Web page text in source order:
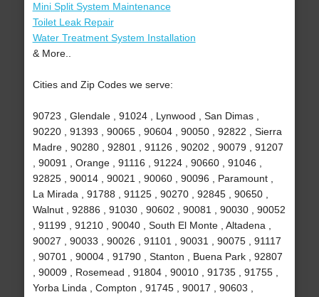
Mini Split System Maintenance
Toilet Leak Repair
Water Treatment System Installation
& More..
Cities and Zip Codes we serve:
90723 , Glendale , 91024 , Lynwood , San Dimas ,
90220 , 91393 , 90065 , 90604 , 90050 , 92822 , Sierra
Madre , 90280 , 92801 , 91126 , 90202 , 90079 , 91207
, 90091 , Orange , 91116 , 91224 , 90660 , 91046 ,
92825 , 90014 , 90021 , 90060 , 90096 , Paramount ,
La Mirada , 91788 , 91125 , 90270 , 92845 , 90650 ,
Walnut , 92886 , 91030 , 90602 , 90081 , 90030 , 90052
, 91199 , 91210 , 90040 , South El Monte , Altadena ,
90027 , 90033 , 90026 , 91101 , 90031 , 90075 , 91117
, 90701 , 90004 , 91790 , Stanton , Buena Park , 92807
, 90009 , Rosemead , 91804 , 90010 , 91735 , 91755 ,
Yorba Linda , Compton , 91745 , 90017 , 90603 ,